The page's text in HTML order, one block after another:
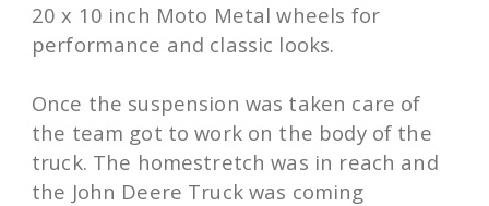
20 x 10 inch Moto Metal wheels for
performance and classic looks.
Once the suspension was taken care of
the team got to work on the body of the
truck. The homestretch was in reach and
the John Deere Truck was coming